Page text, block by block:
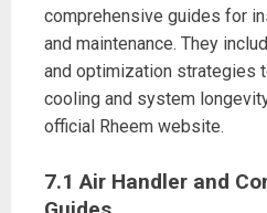
comprehensive guides for
and maintenance. They
and optimization strategies
cooling and system
official Rheem website.
7.1 Air Handler and